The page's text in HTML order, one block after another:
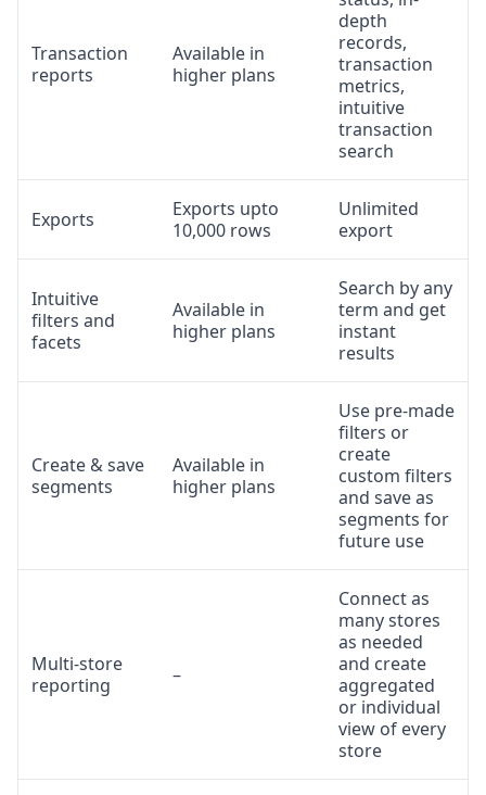
Transaction
reports
Available in
higher plans
depth
records,
transaction
metrics,
intuitive
transaction
search
Exports
Exports upto
10,000 rows
Unlimited
export
Intuitive
filters and
facets
Available in
higher plans
Search by any
term and get
instant
results
Create & save
segments
Available in
higher plans
Use pre-made
filters or
create
custom filters
and save as
segments for
future use
Multi-store
reporting
–
Connect as
many stores
as needed
and create
aggregated
or individual
view of every
store